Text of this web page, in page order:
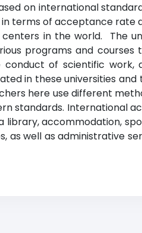
on international
terms of acceptance rate
in the world. The
programs and
of scientific
in these universities
here use different
standards. International
library, accommodation,
as well as administrative